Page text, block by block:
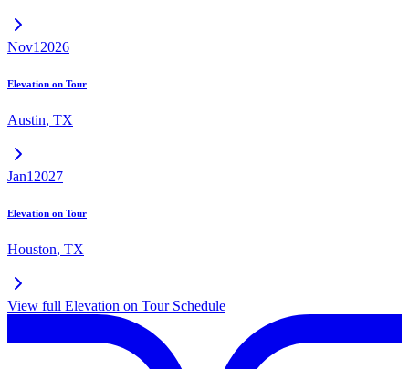
Nov1 2026
Elevation on Tour
Austin, TX
Jan1 2027
Elevation on Tour
Houston, TX
View full Elevation on TourSchedule